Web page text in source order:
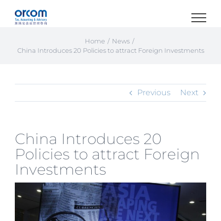
Home
News
China Introduces 20 Policies to attract Foreign Investments
Previous Next
China Introduces 20
Policies to attract Foreign
Investments